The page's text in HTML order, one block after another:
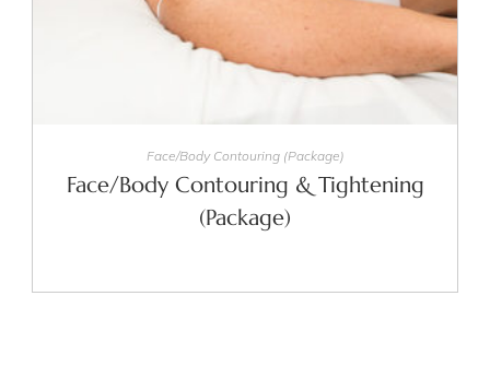
Face/Body Contouring (Package)
Face/Body Contouring & Tightening
(Package)